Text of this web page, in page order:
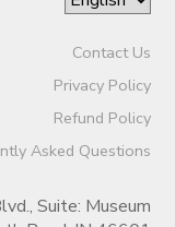
Contact Us
Privacy Policy
Refund Policy
Asked Questions
Suite: Museum